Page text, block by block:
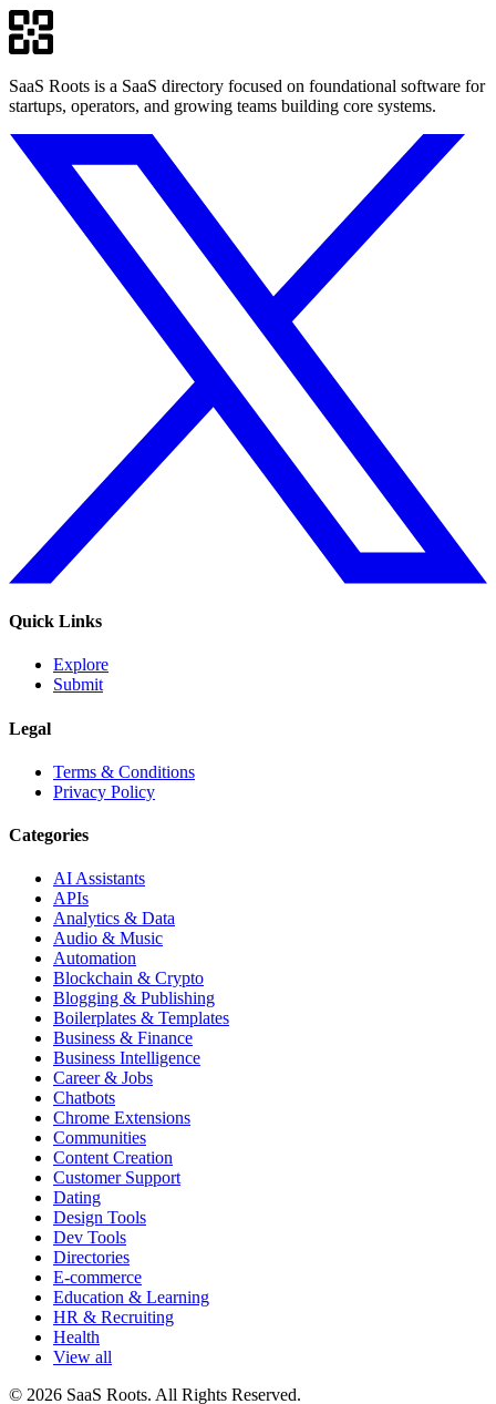
SaaS Roots is a SaaS directory focused on foundational software for
startups, operators, and growing teams building core systems.
Quick Links
Explore
Submit
Legal
Terms & Conditions
Privacy Policy
Categories
AI Assistants
APIs
Analytics & Data
Audio & Music
Automation
Blockchain & Crypto
Blogging & Publishing
Boilerplates & Templates
Business & Finance
Business Intelligence
Career & Jobs
Chatbots
Chrome Extensions
Communities
Content Creation
Customer Support
Dating
Design Tools
Dev Tools
Directories
E-commerce
Education & Learning
HR & Recruiting
Health
View all
© 2026 SaaS Roots. All Rights Reserved.